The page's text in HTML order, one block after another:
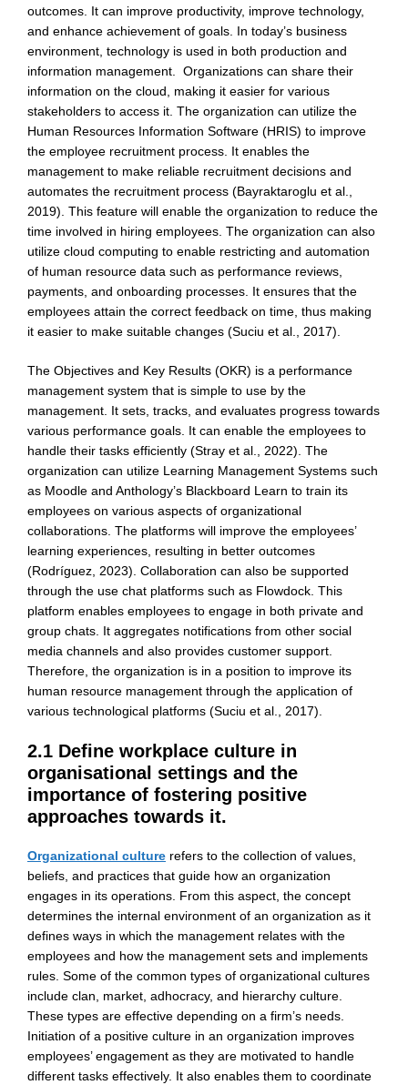
outcomes. It can improve productivity, improve technology,
and enhance achievement of goals. In today’s business
environment, technology is used in both production and
information management. Organizations can share their
information on the cloud, making it easier for various
stakeholders to access it. The organization can utilize the
Human Resources Information Software (HRIS) to improve
the employee recruitment process. It enables the
management to make reliable recruitment decisions and
automates the recruitment process (Bayraktaroglu et al.,
2019). This feature will enable the organization to reduce the
time involved in hiring employees. The organization can also
utilize cloud computing to enable restricting and automation
of human resource data such as performance reviews,
payments, and onboarding processes. It ensures that the
employees attain the correct feedback on time, thus making
it easier to make suitable changes (Suciu et al., 2017).
The Objectives and Key Results (OKR) is a performance
management system that is simple to use by the
management. It sets, tracks, and evaluates progress towards
various performance goals. It can enable the employees to
handle their tasks efficiently (Stray et al., 2022). The
organization can utilize Learning Management Systems such
as Moodle and Anthology’s Blackboard Learn to train its
employees on various aspects of organizational
collaborations. The platforms will improve the employees’
learning experiences, resulting in better outcomes
(Rodríguez, 2023). Collaboration can also be supported
through the use chat platforms such as Flowdock. This
platform enables employees to engage in both private and
group chats. It aggregates notifications from other social
media channels and also provides customer support.
Therefore, the organization is in a position to improve its
human resource management through the application of
various technological platforms (Suciu et al., 2017).
2.1 Define workplace culture in
organisational settings and the
importance of fostering positive
approaches towards it.
Organizational culture refers to the collection of values,
beliefs, and practices that guide how an organization
engages in its operations. From this aspect, the concept
determines the internal environment of an organization as it
defines ways in which the management relates with the
employees and how the management sets and implements
rules. Some of the common types of organizational cultures
include clan, market, adhocracy, and hierarchy culture.
These types are effective depending on a firm’s needs.
Initiation of a positive culture in an organization improves
employees’ engagement as they are motivated to handle
different tasks effectively. It also enables them to coordinate